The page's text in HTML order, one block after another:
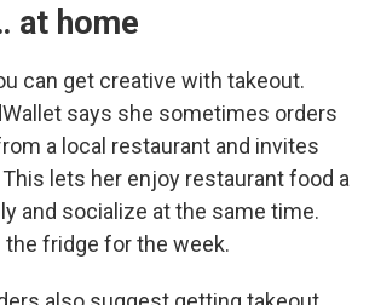
at home
can get creative with takeout.
says she sometimes orders
a local restaurant and invites
lets her enjoy restaurant food a
and socialize at the same time.
fridge for the week.